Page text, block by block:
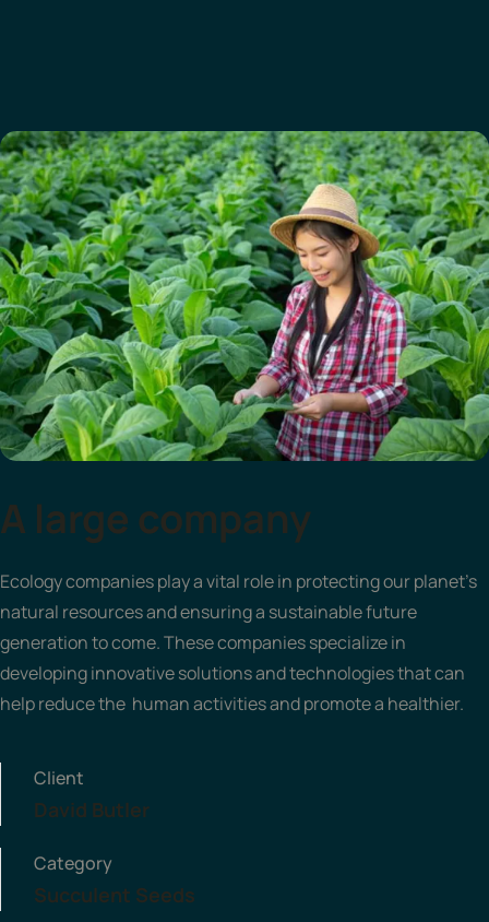
A large company
Ecology companies play a vital role in protecting our planet's
natural resources and ensuring a sustainable future
generation to come. These companies specialize in
developing innovative solutions and technologies that can
help reduce the human activities and promote a healthier.
Client
David Butler
Category
Succulent Seeds